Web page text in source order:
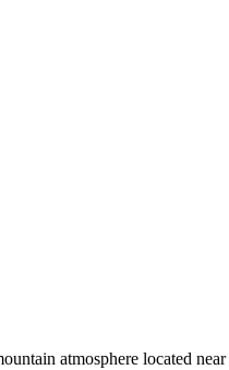
atmosphere located